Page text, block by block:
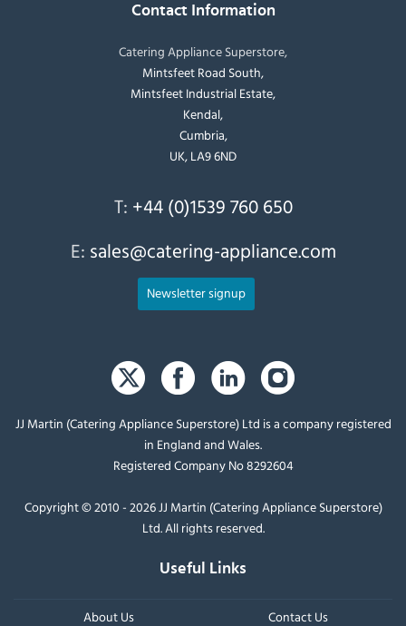
Contact Information
Catering Appliance Superstore,
Mintsfeet Road South,
Mintsfeet Industrial Estate,
Kendal,
Cumbria,
UK, LA9 6ND
T: +44 (0)1539 760 650
E: sales@catering-appliance.com
Newsletter signup
JJ Martin (Catering Appliance Superstore) Ltd is a company registered
in England and Wales.
Registered Company No 8292604
Copyright © 2010 - 2026 JJ Martin (Catering Appliance Superstore)
Ltd. All rights reserved.
Useful Links
About Us Contact Us